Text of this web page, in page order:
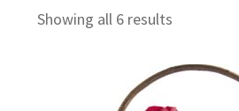
Showing all 6 resultsSorted
popularity